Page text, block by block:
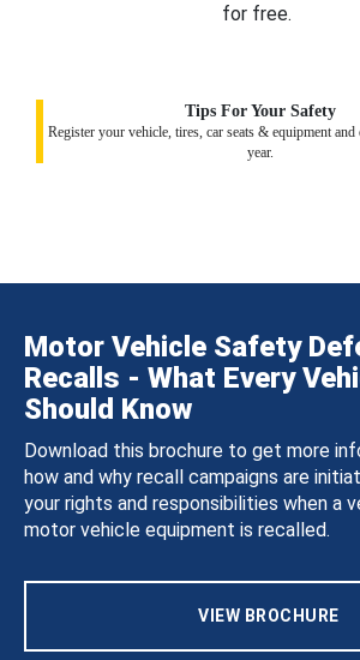
for free.
Tips For Your Safety
Register your vehicle, tires, car seats & equipment and
year.
Motor Vehicle Safety
Recalls - What Every
Should Know
Download this brochure to get more
how and why recall campaigns are
your rights and responsibilities when a
motor vehicle equipment is recalled.
VIEW BROCHURE